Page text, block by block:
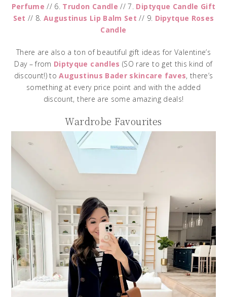
Perfume // 6. Trudon Candle // 7. Diptyque Candle Gift
Set // 8.Augustinus Lip Balm Set // 9. Dipytque Roses
Candle
There are also a ton of beautiful gift ideas for Valentine’s
Day – from Diptyque candles (SO rare to get this kind of
discount!) toAugustinus Bader skincare faves, there’s
something at every price point and with the added
discount, there are some amazing deals!
Wardrobe Favourites